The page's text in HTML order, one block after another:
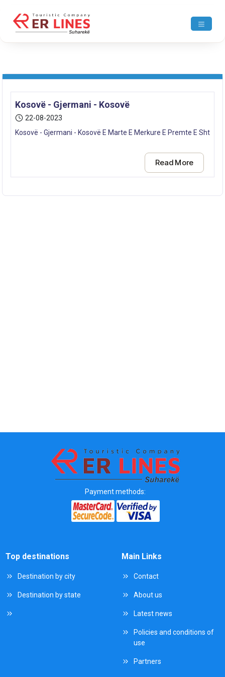
Kosovë - Gjermani - Kosovë
22-08-2023
Kosovë - Gjermani - Kosovë E Marte E Merkure E Premte E Shtune
Read More
Payment methods:
Top destinations
Destination by city
Destination by state
Main Links
Contact
About us
Latest news
Policies and conditions of
use
Partners